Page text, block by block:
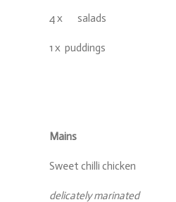
4 x salads
1 x puddings
Mains
Sweet chilli chicken
delicately marinated